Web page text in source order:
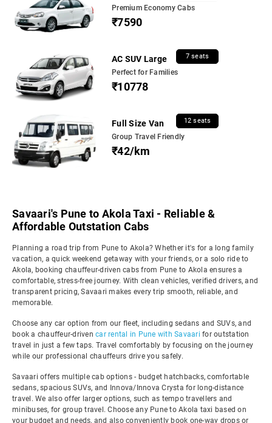
Premium Economy Cabs
₹7590
AC SUV Large 7 seats
Perfect for Families
₹10778
Full Size Van 12 seats
Group Travel Friendly
₹42/km
Savaari's Pune to Akola Taxi - Reliable &
Affordable Outstation Cabs
Planning a road trip from Pune to Akola? Whether it's for a long family
vacation, a quick weekend getaway with your friends, or a solo ride to
Akola, booking chauffeur-driven cabs from Pune to Akola ensures a
comfortable, stress-free journey. With clean vehicles, verified drivers, and
transparent pricing, Savaari makes every trip smooth, reliable, and
memorable.
Choose any car option from our fleet, including sedans and SUVs, and
book a chauffeur-driven car rental in Pune with Savaari for outstation
travel in just a few taps. Travel comfortably by focusing on the journey
while our professional chauffeurs drive you safely.
Savaari offers multiple cab options - budget hatchbacks, comfortable
sedans, spacious SUVs, and Innova/Innova Crysta for long-distance
travel. We also offer larger options, such as tempo travellers and
minibuses, for group travel. Choose any Pune to Akola taxi based on
your budget and needs, and also conveniently book one-way drops or